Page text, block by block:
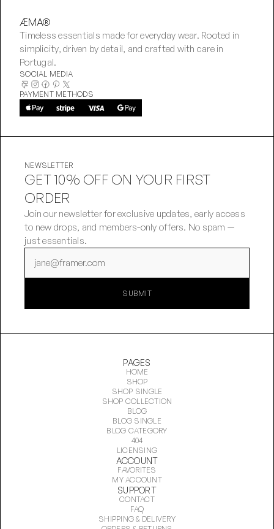
ÆMA®
Timeless essentials made for everyday wear. Rooted in
simplicity, driven by detail, and crafted with care in
Portugal.
SOCIAL MEDIA
PAYMENT METHODS
NEWSLETTER
GET 10% OFF ON YOUR FIRST
ORDER
Join our newsletter for exclusive updates, early access
to new drops, and members-only offers. No spam —
just essentials.
SUBMIT
PAGES
HOME
SHOP
SHOP SINGLE
SHOP COLLECTION
BLOG
BLOG SINGLE
BLOG CATEGORY
404
LICENSING
ACCOUNT
FAVORITES
MY ACCOUNT
SUPPORT
CONTACT
FAQ
SHIPPING & DELIVERY